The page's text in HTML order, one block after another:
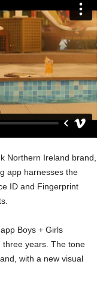
Northern Ireland brand,
app harnesses the
ID and Fingerprint
Boys + Girls
three years. The tone
with a new visual